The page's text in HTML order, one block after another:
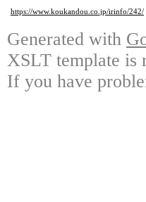
https://www.koukandou.co.jp/irinfo/242/
Generated with
XSLT template is
If you have